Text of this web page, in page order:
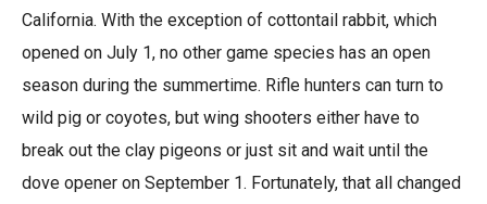
California. With the exception of cottontail rabbit, which
opened on July 1, no other game species has an open
season during the summertime. Rifle hunters can turn to
wild pig or coyotes, but wing shooters either have to
break out the clay pigeons or just sit and wait until the
dove opener on September 1. Fortunately, that all changed